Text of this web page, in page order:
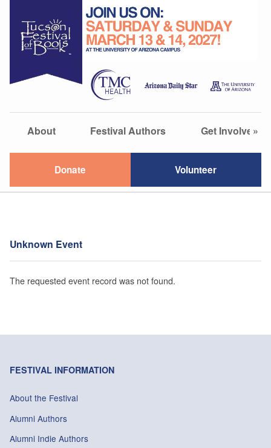
About Festival Authors Get Involved
»
Donate Volunteer
Unknown Event
The requested event record was not found.
FESTIVAL INFORMATION
About the Festival
Alumni Authors
Alumni Indie Authors